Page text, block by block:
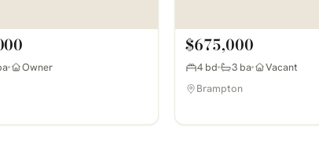
Owner
$675,000
4 bd 3 ba
Vacant
Brampton